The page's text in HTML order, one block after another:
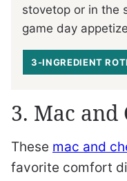
stovetop or in the
game day
3-INGREDIENT
3. Mac and
These mac and
favorite comfort